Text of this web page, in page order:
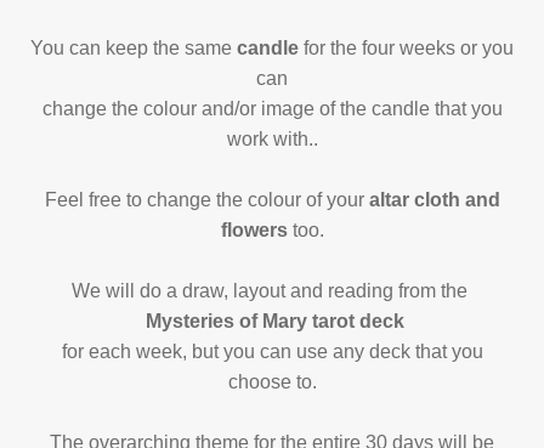
You can keep the same candle for the four weeks or you
can
change the colour and/or image of the candle that you
work with..
Feel free to change the colour of your altar cloth and
flowerstoo.
We will do a draw, layout and reading from the
Mysteries of Mary tarot deck
for each week, but you can use any deck that you
choose to.
The overarching theme for the entire 30 days will be